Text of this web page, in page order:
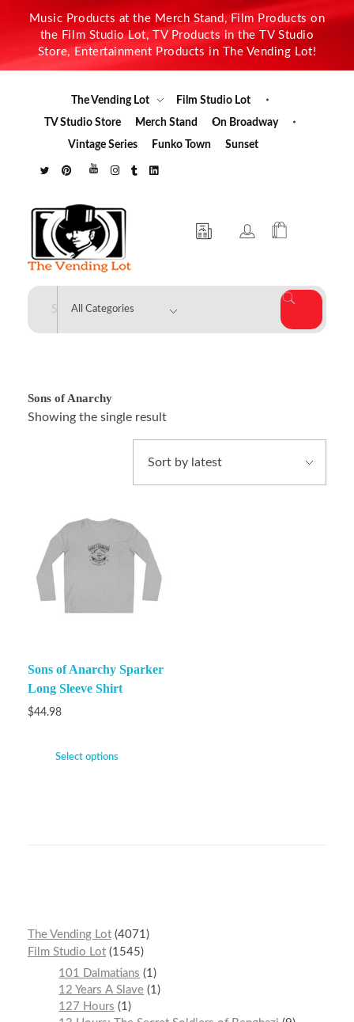
Music Products at the Merch Stand, Film Products on
the Film Studio Lot, TV Products in the TV Studio
Store, Entertainment Products in The Vending Lot!
The Vending Lot
Film Studio Lot
TV Studio Store
Merch Stand
On Broadway
Vintage Series
Funko Town Sunset
The Vending Lot
Sons of Anarchy
Showing the single result
Sons of Anarchy Sparker
Long Sleeve Shirt
$44.98
Select options
The Vending Lot 4071
Film Studio Lot 1545
101 Dalmatians
1
12 Years A Slave 1
127 Hours
1